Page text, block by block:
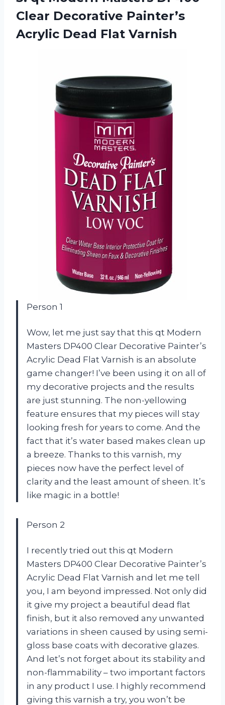
Clear Decorative Painter’s
Acrylic Dead Flat Varnish
Person 1
Wow, let me just say that this qt Modern
Masters DP400 Clear Decorative Painter’s
Acrylic Dead Flat Varnish is an absolute
game changer! I’ve been using it on all of
my decorative projects and the results
are just stunning. The non-yellowing
feature ensures that my pieces will stay
looking fresh for years to come. And the
fact that it’s water based makes clean up
a breeze. Thanks to this varnish, my
pieces now have the perfect level of
clarity and the least amount of sheen. It’s
like magic in a bottle!
Person 2
I recently tried out this qt Modern
Masters DP400 Clear Decorative Painter’s
Acrylic Dead Flat Varnish and let me tell
you, I am beyond impressed. Not only did
it give my project a beautiful dead flat
finish, but it also removed any unwanted
variations in sheen caused by using semi-
gloss base coats with decorative glazes.
And let’s not forget about its stability and
non-flammability – two important factors
in any product I use. I highly recommend
giving this varnish a try, you won’t be